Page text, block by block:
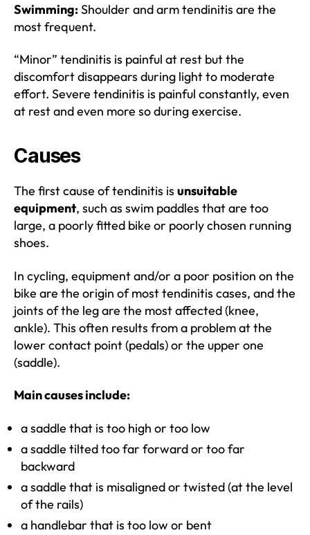
Swimming:Shoulder and arm tendinitis are the
most frequent.
“Minor” tendinitis is painful at rest but the
discomfort disappears during light to moderate
effort. Severe tendinitis is painful constantly, even
at rest and even more so during exercise.
Causes
The first cause of tendinitis is unsuitable
equipment, such as swim paddles that are too
large, a poorly fitted bike or poorly chosen running
shoes.
In cycling, equipment and/or a poor position on the
bike are the origin of most tendinitis cases, and the
joints of the leg are the most affected (knee,
ankle). This often results from a problem at the
lower contact point (pedals) or the upper one
(saddle).
Main causes include:
a saddle that is too high or too low
a saddle tilted too far forward or too far
backward
a saddle that is misaligned or twisted (at the level
of the rails)
a handlebar that is too low or bent